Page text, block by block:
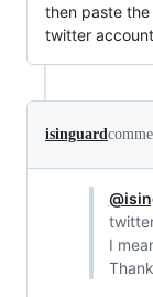
then paste the
twitter
isinguard
I